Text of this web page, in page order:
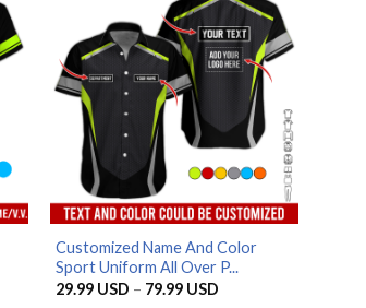
Customized Name And Color
Sport Uniform All Over P...
29.99 USD – 79.99 USDPrice